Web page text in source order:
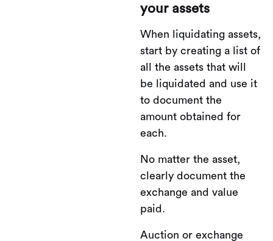
your assets
When liquidating assets,
start by creating a list of
all the assets that will
be liquidated and use it
to document the
amount obtained for
each.
No matter the asset,
clearly document the
exchange and value
paid.
Auction or exchange